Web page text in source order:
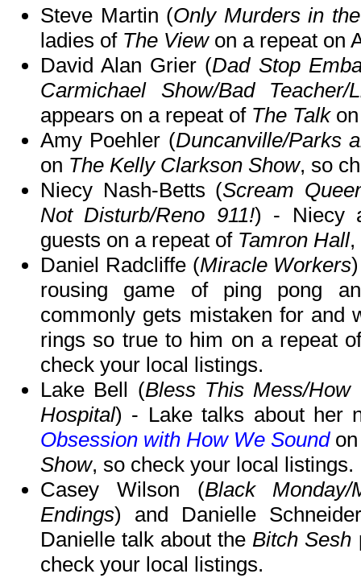
Steve Martin (Only Murders in
ladies of The Viewon a repeat on
David Alan Grier (Dad Stop
Carmichael Show/Bad
appears on a repeat of The Talkon
Amy Poehler (Duncanville/Parks
on The Kelly Clarkson Show, so
Niecy Nash-Betts (Scream
Not Disturb/Reno 911!) - Niecy
guests on a repeat of Tamron Hall,
Daniel Radcliffe (Miracle Workers
rousing game of ping pong
commonly gets mistaken for and
rings so true to him on a repeat
check your local listings.
Lake Bell (Bless This Mess/
Hospital) - Lake talks about her
Obsession with How We Soundon
Show, so check your local listings.
Casey Wilson (Black Monday/
Endings) and Danielle
Danielle talk about theBitch Sesh
check your local listings.